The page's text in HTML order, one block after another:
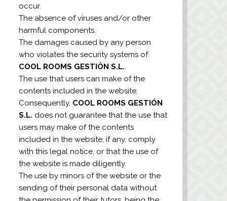
occur.
The absence of viruses and/or other
harmful components.
The damages caused by any person
who violates the security systems of
COOL ROOMS GESTIÓN S.L..
The use that users can make of the
contents included in the website.
Consequently, COOL ROOMS GESTIÓN
S.L. does not guarantee that the use that
users may make of the contents
included in the website, if any, comply
with this legal notice, or that the use of
the website is made diligently.
The use by minors of the website or the
sending of their personal data without